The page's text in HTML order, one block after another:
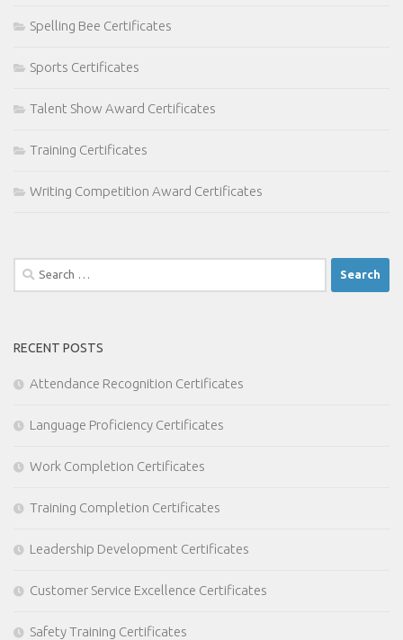
Spelling Bee Certificates
Sports Certificates
Talent Show Award Certificates
Training Certificates
Writing Competition Award Certificates
Search
for:
RECENT POSTS
Attendance Recognition Certificates
Language Proficiency Certificates
Work Completion Certificates
Training Completion Certificates
Leadership Development Certificates
Customer Service Excellence Certificates
Safety Training Certificates